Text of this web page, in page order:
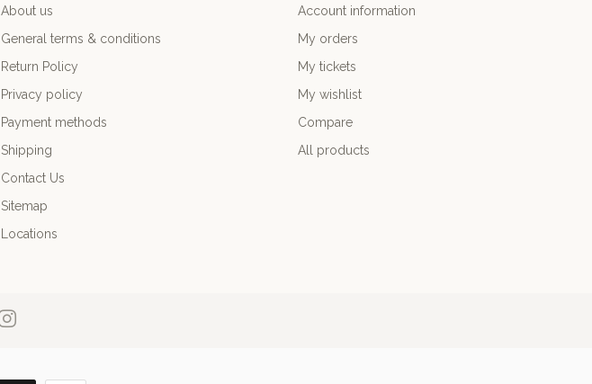
About us
General terms & conditions
Return Policy
Privacy policy
Payment methods
Shipping
Contact Us
Sitemap
Locations
Account information
My orders
My tickets
My wishlist
Compare
All products